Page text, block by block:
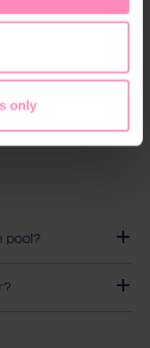
at any time in
only
pool?